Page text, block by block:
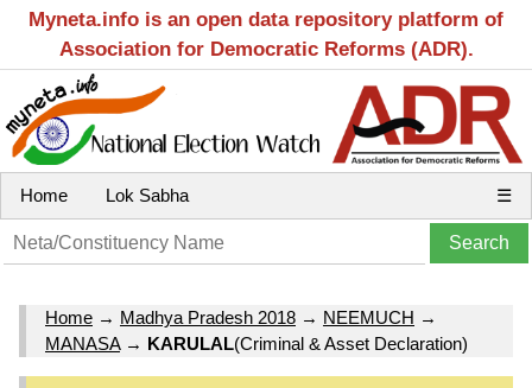
Myneta.info is an open data repository platform of
Association for Democratic Reforms (ADR).
Home Lok Sabha ☰
Home → Madhya Pradesh 2018 → NEEMUCH →
MANASA→ KARULAL(Criminal & Asset Declaration)